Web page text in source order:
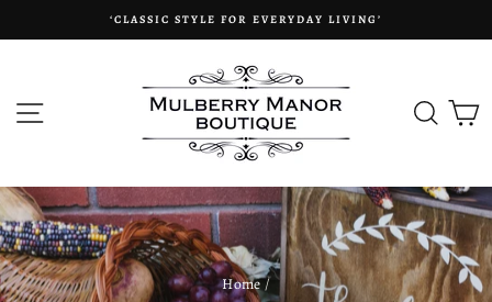
to
‘CLASSIC STYLE FOR EVERYDAY LIVING’
SITE NAVIGATION
Home/